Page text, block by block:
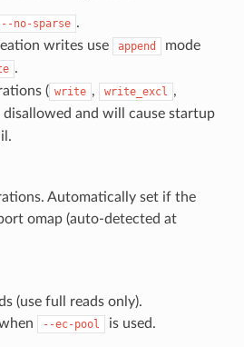
--no-sparse .
writes use
append
mode
.
( write , write_excl ,
disallowed and will cause startup
Automatically set if the
omap (auto-detected at
(use full reads only).
--ec-pool is used.